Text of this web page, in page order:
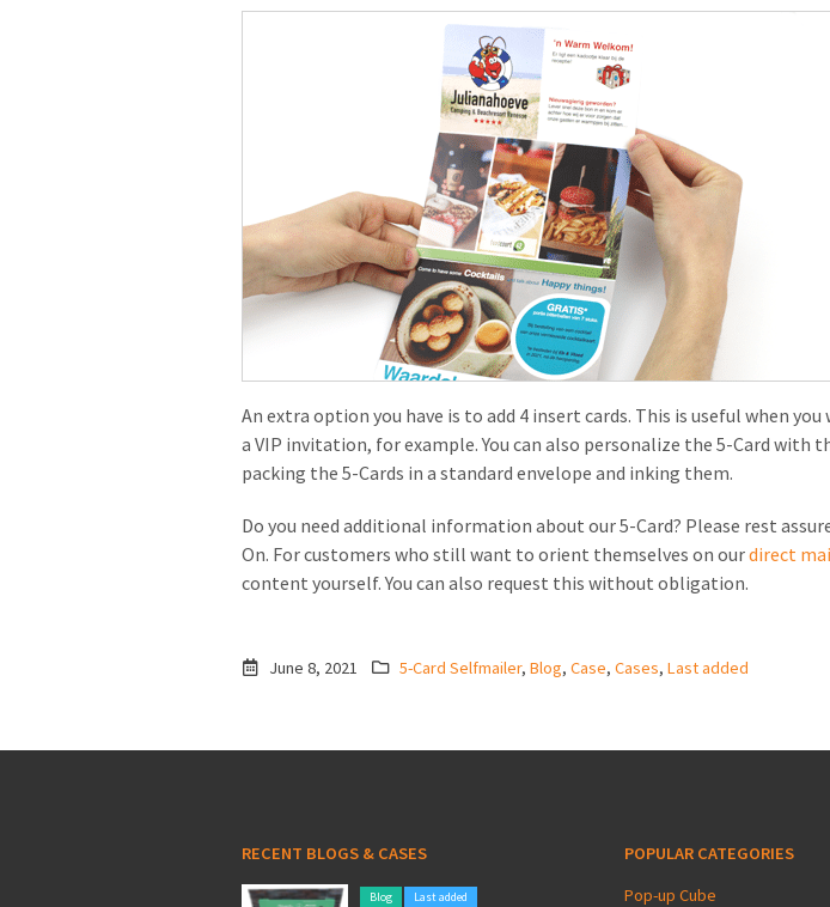
An extra option you have is to add 4 insert cards. This is useful when
a VIP invitation, for example. You can also personalize the 5-Card with
packing the 5-Cards in a standard envelope and inking them.
Do you need additional information about our 5-Card? Please rest
On. For customers who still want to orient themselves on ourdirect
content yourself. You can also request this without obligation.
June 8, 2021 5-Card Selfmailer, Blog, Case, Cases, Last added
RECENT BLOGS & CASES
Blog Last added
POPULAR CATEGORIES
Pop-up Cube